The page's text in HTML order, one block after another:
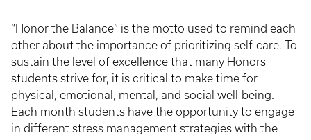
“Honor the Balance” is the motto used to remind each
other about the importance of prioritizing self-care. To
sustain the level of excellence that many Honors
students strive for, it is critical to make time for
physical, emotional, mental, and social well-being.
Each month students have the opportunity to engage
in different stress management strategies with the